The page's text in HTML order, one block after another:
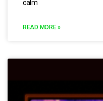
calm
READ MORE »